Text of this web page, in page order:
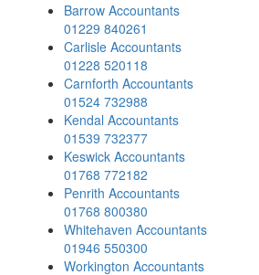
Barrow Accountants
01229 840261
Carlisle Accountants
01228 520118
Carnforth Accountants
01524 732988
Kendal Accountants
01539 732377
Keswick Accountants
01768 772182
Penrith Accountants
01768 800380
Whitehaven Accountants
01946 550300
Workington Accountants